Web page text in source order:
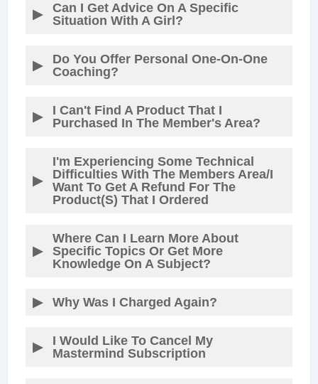
Can I Get Advice On A Specific
Situation With A Girl?
Do You Offer Personal One-On-One
Coaching?
I Can't Find A Product That I
Purchased In The Member's Area?
I'm Experiencing Some Technical
Difficulties With The Members Area/I
Want To Get A Refund For The
Product(s) That I Ordered
Where Can I Learn More About
Specific Topics Or Get More
Knowledge On A Subject?
Why Was I Charged Again?
I Would Like To Cancel My
Mastermind Subscription